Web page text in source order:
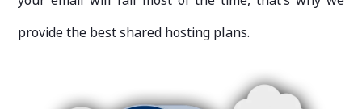
provide the best shared hosting plans.